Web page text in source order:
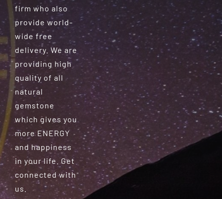
firm who also
provide world-
wide free
delivery. We are
providing high
quality of all
natural
gemstone
which gives you
more ENERGY
and happiness
in your life. Get
connected with
us.